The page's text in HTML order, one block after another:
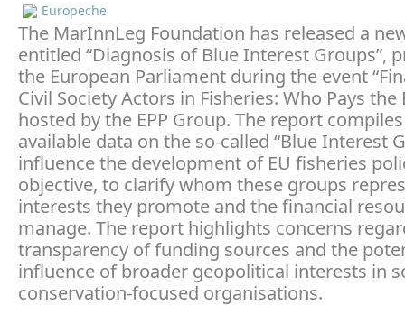
Europeche
The MarInnLeg Foundation has released a
entitled “Diagnosis of Blue Interest Groups”,
the European Parliament during the event
Civil Society Actors in Fisheries: Who Pays the
hosted by the EPP Group. The report
available data on the so-called “Blue Interest
influence the development of EU fisheries
objective, to clarify whom these groups
interests they promote and the financial
manage. The report highlights concerns
transparency of funding sources and the
influence of broader geopolitical interests in
conservation-focused organisations.